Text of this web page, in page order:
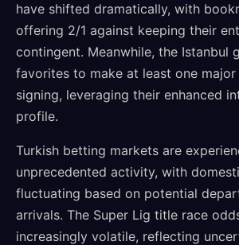
have shifted dramatically, with
offering 2/1 against keeping their
contingent. Meanwhile, the Istanbul
favorites to make at least one major
signing, leveraging their enhanced
profile.
Turkish betting markets are
unprecedented activity, with
fluctuating based on potential
arrivals. The Super Lig title race
increasingly volatile, reflecting